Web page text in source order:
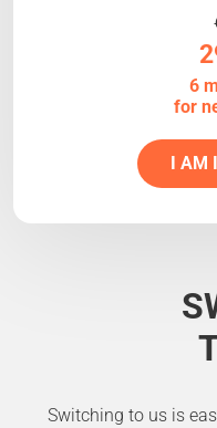
6
for
I AM
Switching to us is